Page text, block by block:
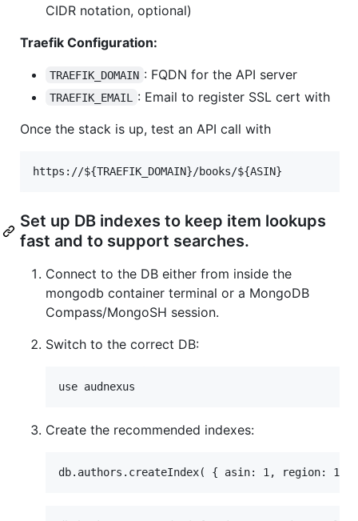
CIDR notation, optional)
Traefik Configuration:
TRAEFIK_DOMAIN : FQDN for the API server
TRAEFIK_EMAIL
: Email to register SSL cert with
Once the stack is up, test an API call with
Set up DB indexes to keep item lookups
fast and to support searches.
Connect to the DB either from inside the
mongodb container terminal or a MongoDB
Compass/MongoSH session.
Switch to the correct DB:
Create the recommended indexes: